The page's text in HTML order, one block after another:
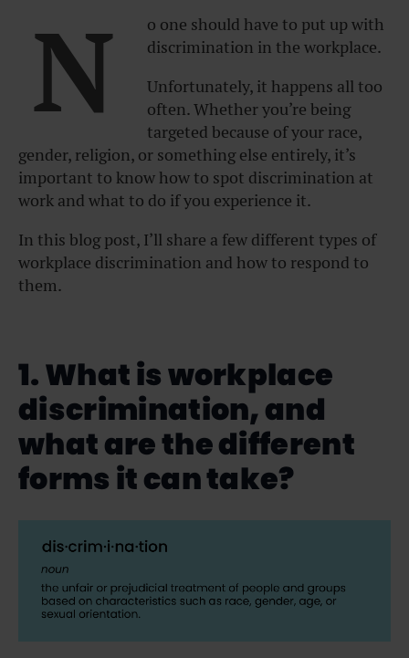
N
o one should have to put up with
discrimination in the workplace.
Unfortunately, it happens all too
often. Whether you’re being
targeted because of your race,
gender, religion, or something else entirely, it’s
important to know how to spot discrimination at
work and what to do if you experience it.
In this blog post, I’ll share a few different types of
workplace discrimination and how to respond to
them.
1. What is workplace
discrimination, and
what are the different
forms it can take?